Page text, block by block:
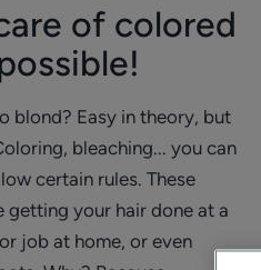
of colored
blond? Easy in theory, but
bleaching... you can
certain rules. These
getting your hair done at a
job at home, or even